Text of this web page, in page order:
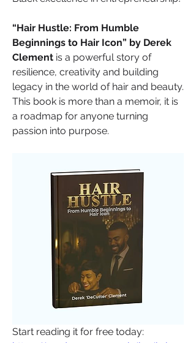
“Hair Hustle: From Humble
Beginnings to Hair Icon” by Derek
Clement is a powerful story of
resilience, creativity and building
legacy in the world of hair and beauty.
This book is more than a memoir, it is
a roadmap for anyone turning
passion into purpose.